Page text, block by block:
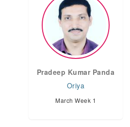
Pradeep Kumar Panda
Oriya
March Week 1